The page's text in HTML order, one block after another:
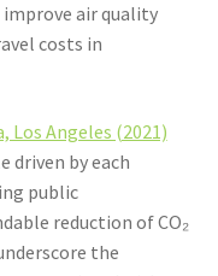
air quality
costs in
Los Angeles (2021)
driven by each
public
reduction of CO₂
the